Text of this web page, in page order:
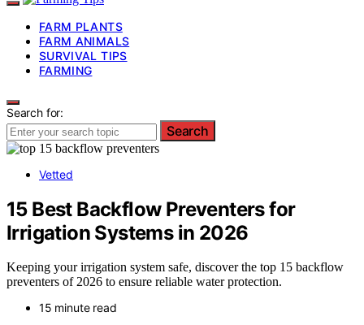
FARM PLANTS
FARM ANIMALS
SURVIVAL TIPS
FARMING
Search for:
Search
Vetted
15 Best Backflow Preventers for
Irrigation Systems in 2026
Keeping your irrigation system safe, discover the top 15 backflow
preventers of 2026 to ensure reliable water protection.
15 minute read